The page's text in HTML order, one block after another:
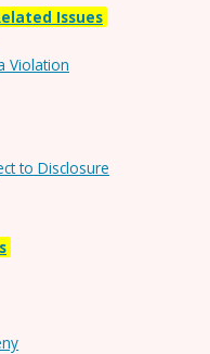
Issues
Violation
to Disclosure